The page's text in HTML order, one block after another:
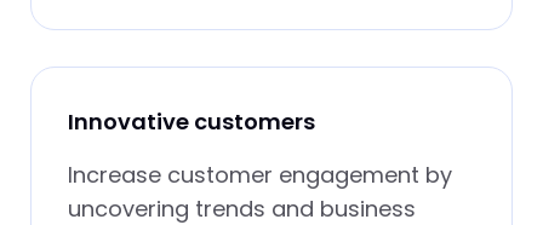
Innovative customers
Increase customer engagement by
uncovering trends and business